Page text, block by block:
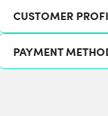
CUSTOMER
PAYMENT